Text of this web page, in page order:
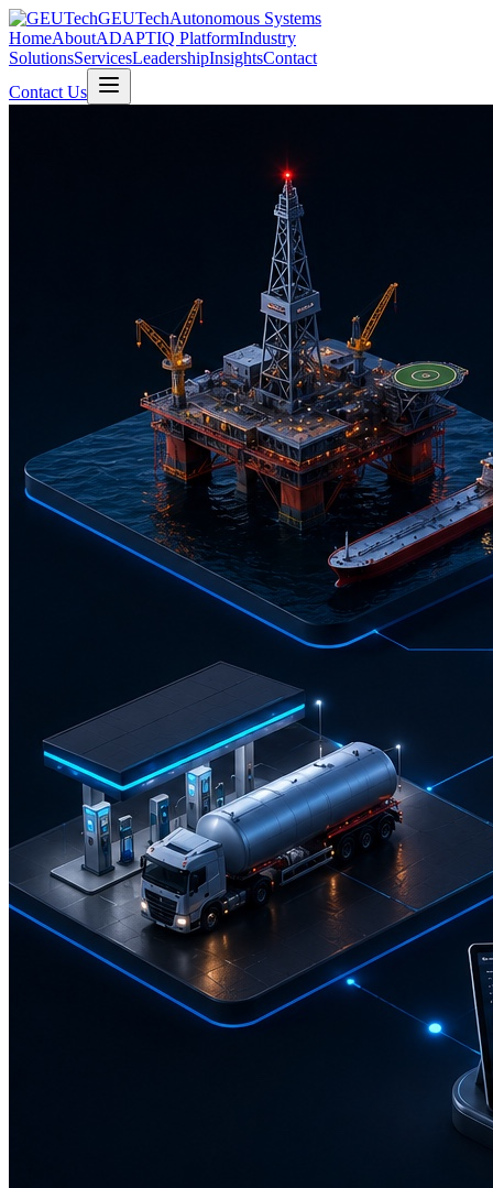
GEUTechAutonomous Systems
HomeAboutADAPTIQ PlatformIndustry
SolutionsServicesLeadershipInsightsContact
Contact Us